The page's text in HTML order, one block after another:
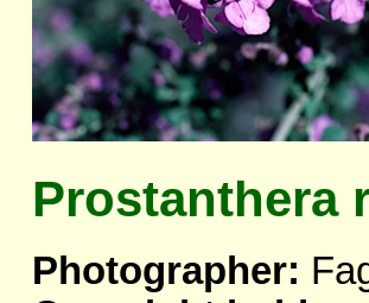
Prostanthera
Photographer: